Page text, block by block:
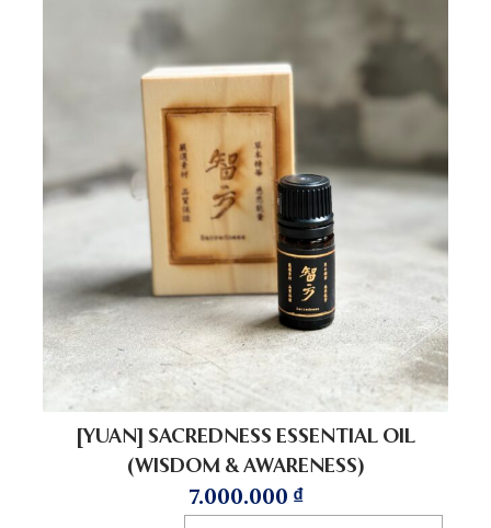
[YUAN] SACREDNESS ESSENTIAL OIL
(WISDOM & AWARENESS)
7.000.000 ₫